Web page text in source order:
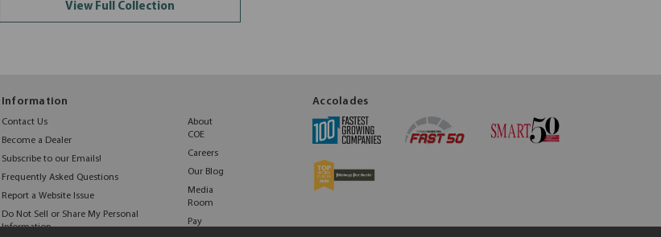
View Full Collection
Information
Contact Us
Become a Dealer
Subscribe to our Emails!
Frequently Asked Questions
Report a Website Issue
Do Not Sell or Share My Personal
Information
About
COE
Careers
Our Blog
Media
Room
Pay
Accolades